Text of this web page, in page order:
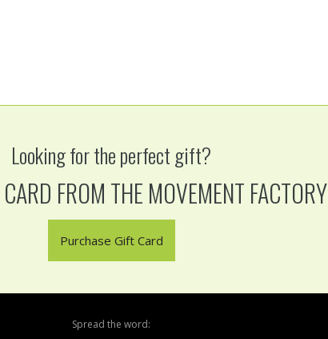
Looking for the perfect gift?
FROM THE MOVEMENT FACTORY
Purchase Gift Card
Spread the word: